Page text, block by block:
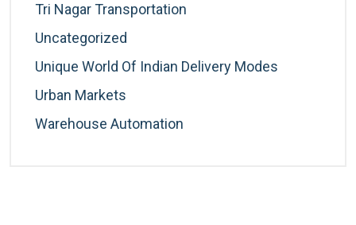
Tri Nagar Transportation
Uncategorized
Unique World Of Indian Delivery Modes
Urban Markets
Warehouse Automation